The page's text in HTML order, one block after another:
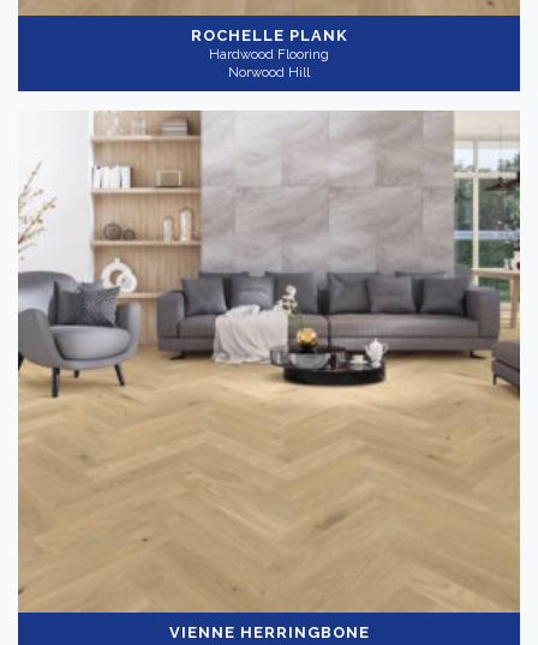
ROCHELLE PLANK
Hardwood Flooring
Norwood Hill
VIENNE HERRINGBONE